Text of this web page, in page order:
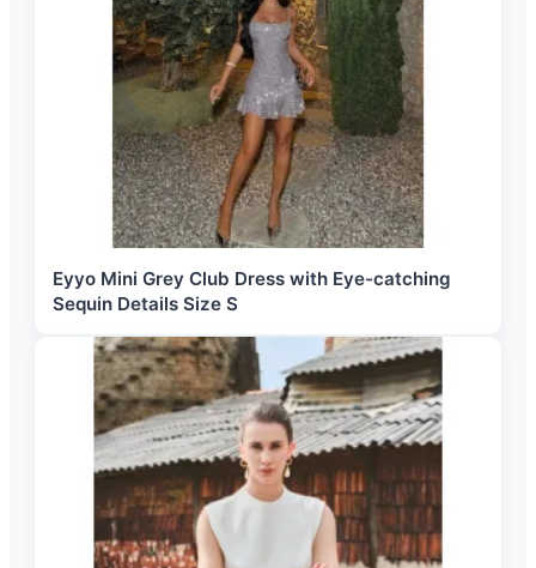
Eyyo Mini Grey Club Dress with Eye-catching
Sequin Details Size S